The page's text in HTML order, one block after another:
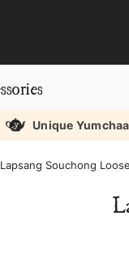
Unique
Lapsang Souchong